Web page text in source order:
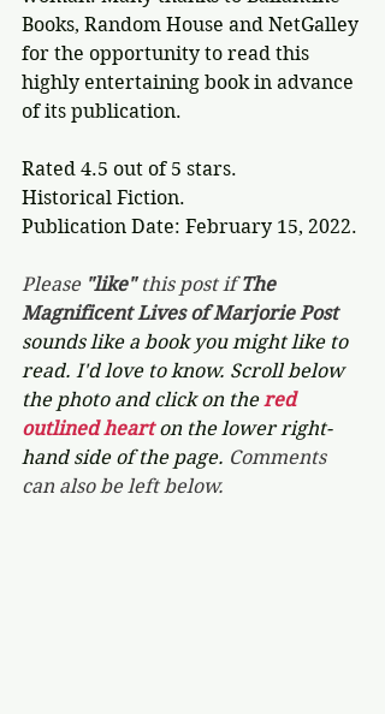
Books, Random House and NetGalley
for the opportunity to read this
highly entertaining book in advance
of its publication.
Rated 4.5 out of 5 stars.
Historical Fiction.
Publication Date: February 15, 2022.
Please "like" this post if The
Magnificent Lives of Marjorie Post
sounds like a book you might like to
read. I'd love to know. Scroll below
the photo and click on the red
outlined heart on the lower right-
hand side of the page. Comments
can also be left below.